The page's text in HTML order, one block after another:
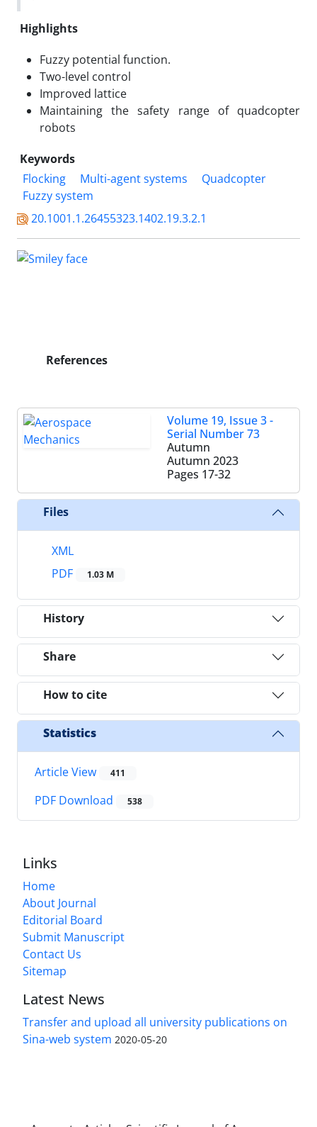
Highlights
Fuzzy potential function.
Two-level control
Improved lattice
Maintaining the safety range of quadcopter
robots
Keywords
Flocking
Multi-agent systems
Quadcopter
Fuzzy system
20.1001.1.26455323.1402.19.3.2.1
References
Volume 19, Issue 3 -
Serial Number 73
Autumn
Autumn 2023
Pages 17-32
Files
XML
PDF
1.03 M
History
Share
How to cite
Statistics
Article View 411
PDF Download 538
Links
Home
About Journal
Editorial Board
Submit Manuscript
Contact Us
Sitemap
Latest News
Transfer and upload all university publications on
Sina-web system 2020-05-20